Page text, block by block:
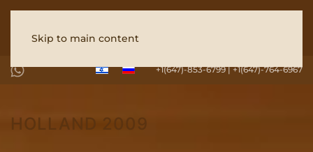
Skip to main content
+1(647)-853-6799 | +1(647)-764-6967
HOLLAND 2009